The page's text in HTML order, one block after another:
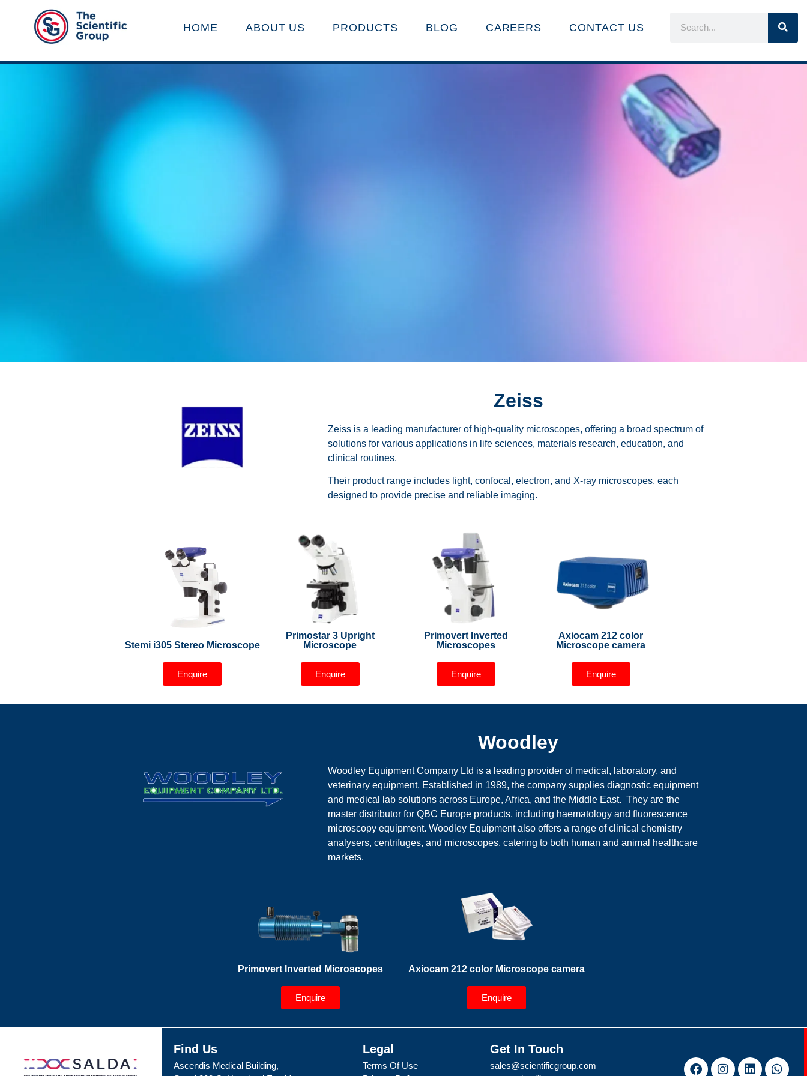
HOME ABOUT US PRODUCTS BLOG CAREERS CONTACT US
Zeiss
Zeiss is a leading manufacturer of high-quality microscopes, offering a broad spectrum of
solutions for various applications in life sciences, materials research, education, and
clinical routines.
Their product range includes light, confocal, electron, and X-ray microscopes, each
designed to provide precise and reliable imaging.
Stemi i305 Stereo Microscope
Enquire
Primostar 3 Upright
Microscope
Enquire
Primovert Inverted
Microscopes
Enquire
Axiocam 212 color
Microscope camera
Enquire
Woodley
Woodley Equipment Company Ltd is a leading provider of medical, laboratory, and
veterinary equipment. Established in 1989, the company supplies diagnostic equipment
and medical lab solutions across Europe, Africa, and the Middle East. They are the
master distributor for QBC Europe products, including haematology and fluorescence
microscopy equipment. Woodley Equipment also offers a range of clinical chemistry
analysers, centrifuges, and microscopes, catering to both human and animal healthcare
markets.
Primovert Inverted Microscopes
Enquire
Axiocam 212 color Microscope camera
Enquire
Find Us
Ascendis Medical Building,
Legal
Terms Of Use
Get In Touch
sales@scientificgroup.com